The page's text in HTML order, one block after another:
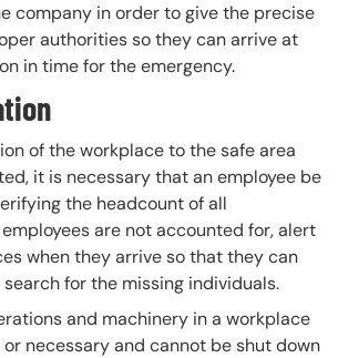
company in order to give the precise
authorities so they can arrive at
in time for the emergency.
of the workplace to the safe area
it is necessary that an employee be
the headcount of all
are not accounted for, alert
when they arrive so that they can
for the missing individuals.
and machinery in a workplace
necessary and cannot be shut down